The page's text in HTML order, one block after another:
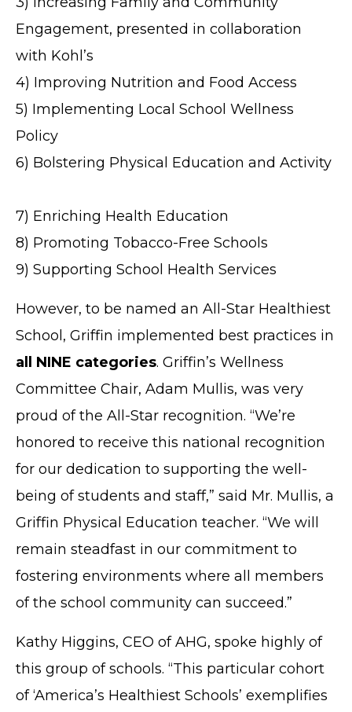
Engagement, presented in collaboration
with Kohl’s
4) Improving Nutrition and Food Access
5) Implementing Local School Wellness
Policy
6) Bolstering Physical Education and Activity
7) Enriching Health Education
8) Promoting Tobacco-Free Schools
9) Supporting School Health Services
However, to be named an All-Star Healthiest
School, Griffin implemented best practices in
all NINE categories. Griffin’s Wellness
Committee Chair, Adam Mullis, was very
proud of the All-Star recognition. “We’re
honored to receive this national recognition
for our dedication to supporting the well-
being of students and staff,” said Mr. Mullis, a
Griffin Physical Education teacher. “We will
remain steadfast in our commitment to
fostering environments where all members
of the school community can succeed.”
Kathy Higgins, CEO of AHG, spoke highly of
this group of schools. “This particular cohort
of ‘America’s Healthiest Schools’ exemplifies